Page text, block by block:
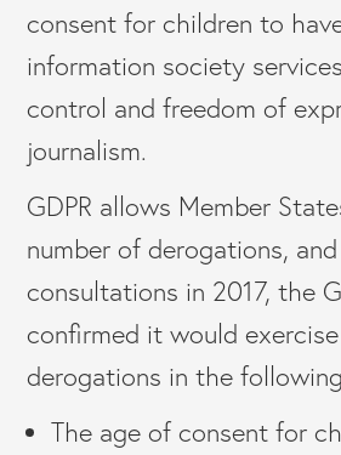
consent for children to
information society
control and freedom of
journalism.
GDPR allows Member
number of derogations,
consultations in 2017, the
confirmed it would
derogations in the
The age of consent for